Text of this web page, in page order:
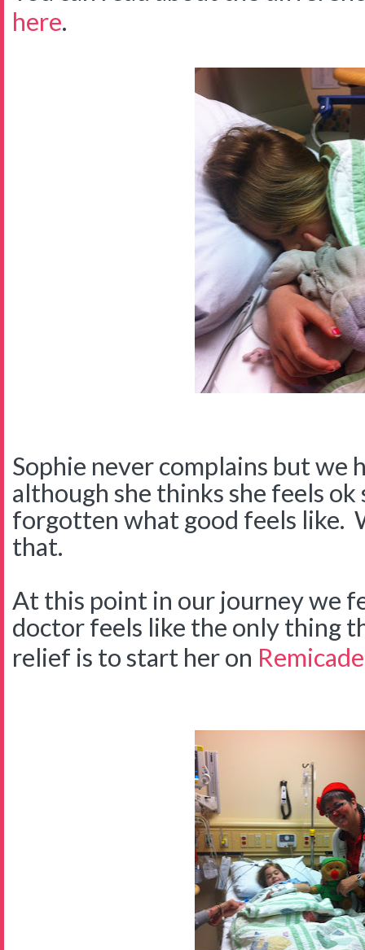
here.
Sophie never complains but we
although she thinks she feels ok
forgotten what good feels like.
that.
At this point in our journey we
doctor feels like the only thing
relief is to start her on Remicade